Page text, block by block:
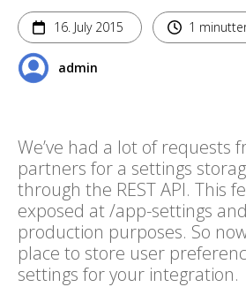
16. July 2015 1
admin
We’ve had a lot of requests
partners for a settings
through the REST API. This
exposed at /app-settings
production purposes. So
place to store user
settings for your integration.